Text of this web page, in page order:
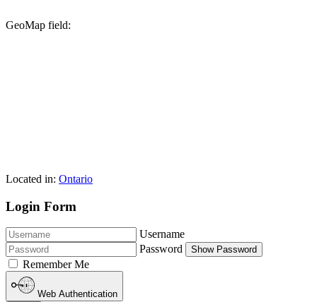
GeoMap field:
Located in: Ontario
Login Form
Username
Password
Show Password
Remember Me
Web Authentication